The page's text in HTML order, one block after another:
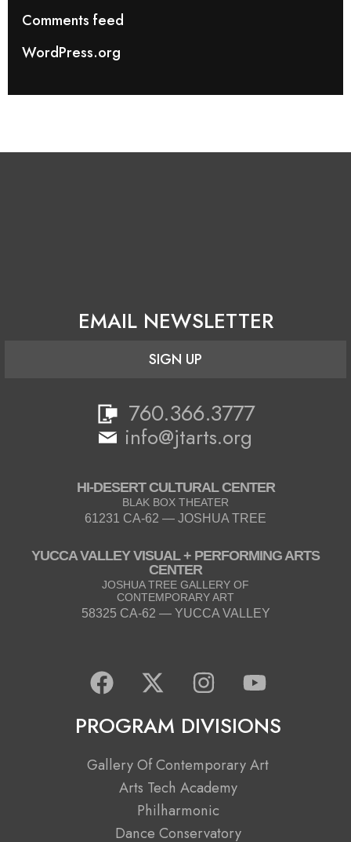
Comments feed
WordPress.org
EMAIL NEWSLETTER
SIGN UP
760.366.3777
info@jtarts.org
HI-DESERT CULTURAL CENTER
BLAK BOX THEATER
61231 CA-62 — JOSHUA TREE
YUCCA VALLEY VISUAL + PERFORMING ARTS
CENTER
JOSHUA TREE GALLERY OF
CONTEMPORARY ART
58325 CA-62 — YUCCA VALLEY
F
a
c
e
b
X
-
t
w
i
t
t
e
I
n
s
t
a
g
r
a
Y
o
u
t
u
PROGRAM DIVISIONS
Gallery Of Contemporary Art
Arts Tech Academy
Philharmonic
Dance Conservatory